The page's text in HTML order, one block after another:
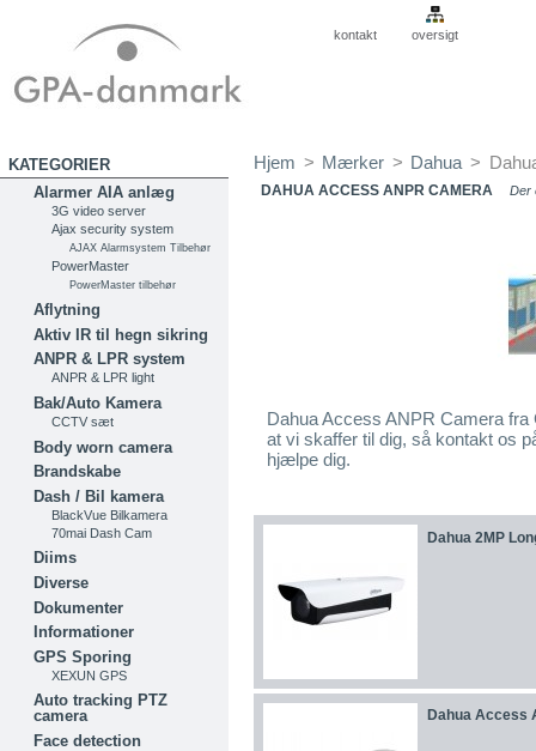
kontakt oversigt
KATEGORIER
Alarmer AIA anlæg
3G video server
Ajax security system
AJAX Alarmsystem Tilbehør
PowerMaster
PowerMaster tilbehør
Aflytning
Aktiv IR til hegn sikring
ANPR & LPR system
ANPR & LPR light
Bak/Auto Kamera
CCTV sæt
Body worn camera
Brandskabe
Dash / Bil kamera
BlackVue Bilkamera
70mai Dash Cam
Diims
Diverse
Dokumenter
Informationer
GPS Sporing
XEXUN GPS
Auto tracking PTZ
camera
Face detection
Hjem > Mærker > Dahua >
DAHUA ACCESS ANPR CAMERA Der
Dahua Access ANPR Camera
at vi skaffer til dig, så kontakt os
hjælpe dig.
Dahua 2MP
Dahua Access